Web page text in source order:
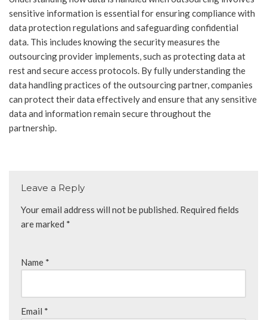
sensitive information is essential for ensuring compliance with
data protection regulations and safeguarding confidential
data. This includes knowing the security measures the
outsourcing provider implements, such as protecting data at
rest and secure access protocols. By fully understanding the
data handling practices of the outsourcing partner, companies
can protect their data effectively and ensure that any sensitive
data and information remain secure throughout the
partnership.
Leave a Reply
Your email address will not be published. Required fields
are marked *
Name *
Email *